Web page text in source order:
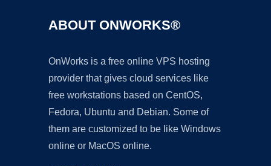
ABOUT ONWORKS®
OnWorks is a free online VPS hosting
provider that gives cloud services like
free workstations based on CentOS,
Fedora, Ubuntu and Debian. Some of
them are customized to be like Windows
online or MacOS online.